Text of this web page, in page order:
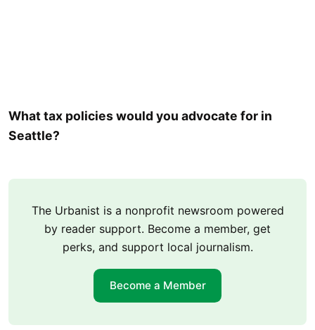
What tax policies would you advocate for in
Seattle?
The Urbanist is a nonprofit newsroom powered
by reader support. Become a member, get
perks, and support local journalism.
Become a Member